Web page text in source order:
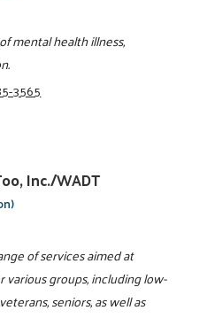
mental health illness,
3565
Inc./WADT
of services aimed at
groups, including low-
seniors, as well as